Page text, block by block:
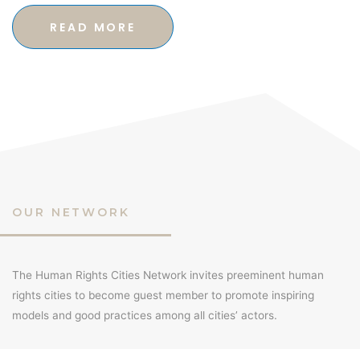
READ MORE
OUR NETWORK
The Human Rights Cities Network invites preeminent human
rights cities to become guest member to promote inspiring
models and good practices among all cities’ actors.